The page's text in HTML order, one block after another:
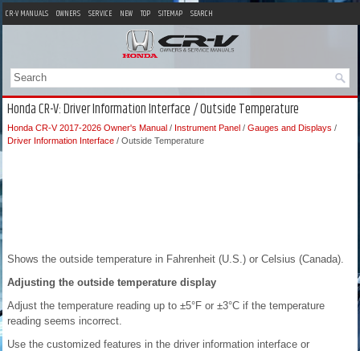
CR-V MANUALS OWNERS SERVICE NEW TOP SITEMAP SEARCH
Honda CR-V: Driver Information Interface / Outside Temperature
Honda CR-V 2017-2026 Owner's Manual / Instrument Panel / Gauges and Displays /
Driver Information Interface / Outside Temperature
Shows the outside temperature in Fahrenheit (U.S.) or Celsius (Canada).
Adjusting the outside temperature display
Adjust the temperature reading up to ±5°F or ±3°C if the temperature
reading seems incorrect.
Use the customized features in the driver information interface or